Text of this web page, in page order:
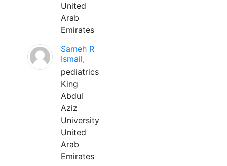
United
Arab
Emirates
Sameh R
Ismail,
pediatrics
King
Abdul
Aziz
University
United
Arab
Emirates